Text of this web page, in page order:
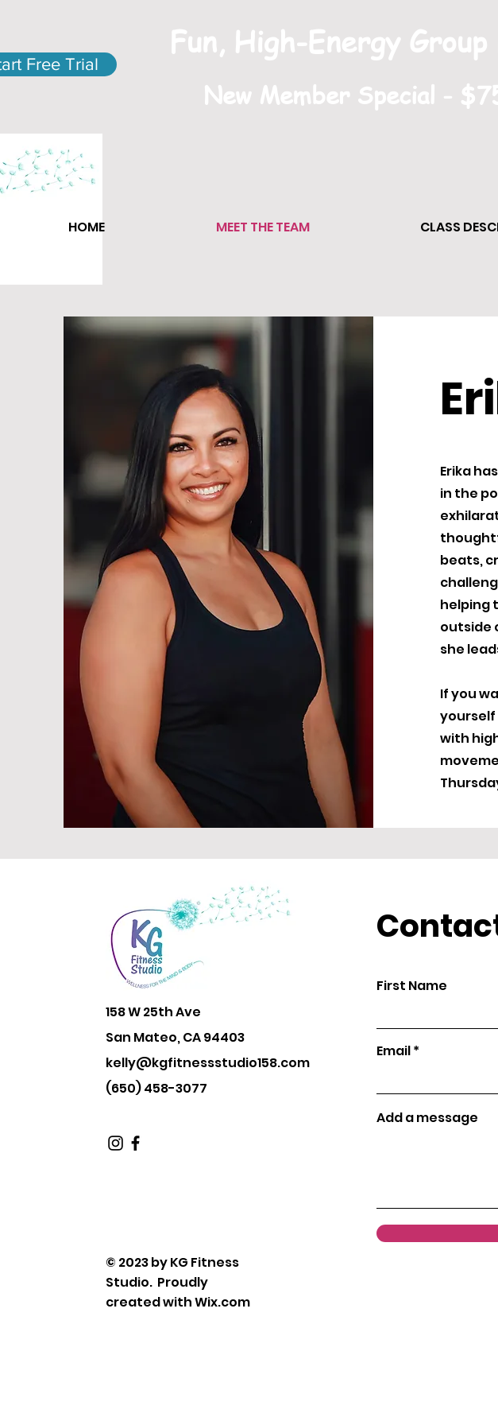
Free Trial
Fun, High-Energy
New Member Special -
HOME MEET THE TEAM CLASS
Erika
in the
beats,
helping
outside
she
If you
yourself
with
158 W 25th Ave
San Mateo, CA 94403
kelly@kgfitnessstudio158.com
(650) 458-3077
© 2023 by KG Fitness
Studio. Proudly
created withWix.com
First Name
Email
Add a message